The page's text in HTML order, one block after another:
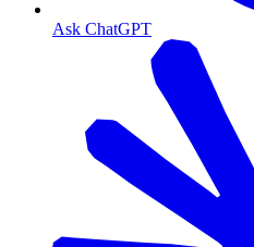
Ask ChatGPT